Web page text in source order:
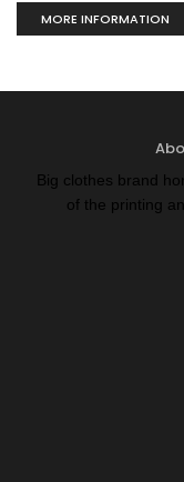
MORE INFORMATION
Big clothes brand
of the printing